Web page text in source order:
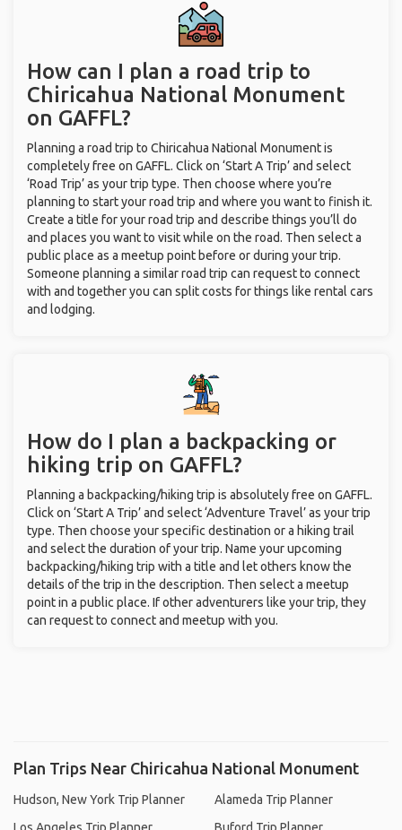
How can I plan a road trip to
Chiricahua National Monument
on GAFFL?
Planning a road trip to Chiricahua National Monument is
completely free on GAFFL. Click on ‘Start A Trip’ and select
‘Road Trip’ as your trip type. Then choose where you’re
planning to start your road trip and where you want to finish it.
Create a title for your road trip and describe things you’ll do
and places you want to visit while on the road. Then select a
public place as a meetup point before or during your trip.
Someone planning a similar road trip can request to connect
with and together you can split costs for things like rental cars
and lodging.
How do I plan a backpacking or
hiking trip on GAFFL?
Planning a backpacking/hiking trip is absolutely free on GAFFL.
Click on ‘Start A Trip’ and select ‘Adventure Travel’ as your trip
type. Then choose your specific destination or a hiking trail
and select the duration of your trip. Name your upcoming
backpacking/hiking trip with a title and let others know the
details of the trip in the description. Then select a meetup
point in a public place. If other adventurers like your trip, they
can request to connect and meetup with you.
Plan Trips Near Chiricahua National Monument
Hudson, New York Trip Planner
Alameda Trip Planner